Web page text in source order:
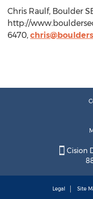
Chris Raulf, Boulder
http://
6470,
Cision
Legal Site